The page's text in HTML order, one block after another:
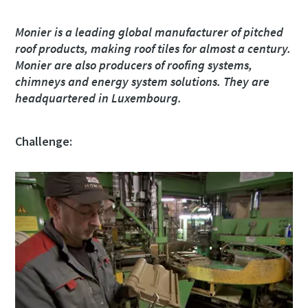
Monier is a leading global manufacturer of pitched
roof products, making roof tiles for almost a century.
Monier are also producers of roofing systems,
chimneys and energy system solutions. They are
headquartered in Luxembourg.
Challenge:
Ulice
Město
PSČ
Žádost
Jakýkoli dotaz nebo požadavek
Ulice
Město
PSČ
Žádost
Jakýkoli dotaz nebo požadavek
Ulice
Město
PSČ
Žádost
Jakýkoli dotaz nebo požadavek
Ulice
Město
PSČ
Žádost
Jakýkoli dotaz nebo požadavek